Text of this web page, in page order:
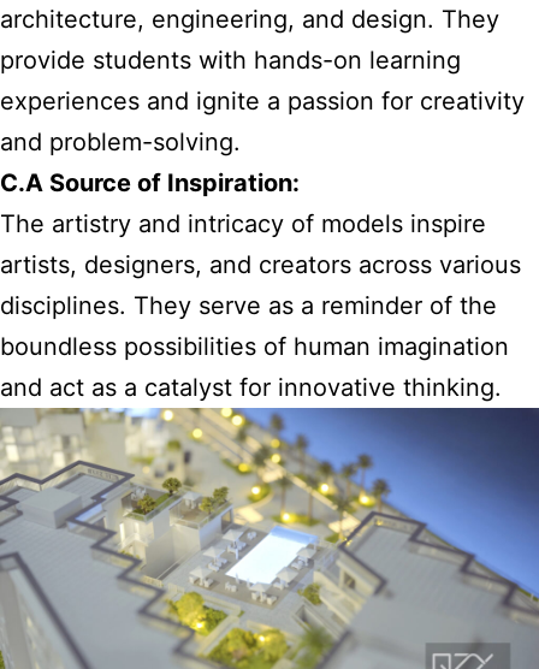
architecture, engineering, and design. They
provide students with hands-on learning
experiences and ignite a passion for creativity
and problem-solving.
C.A Source of Inspiration:
The artistry and intricacy of models inspire
artists, designers, and creators across various
disciplines. They serve as a reminder of the
boundless possibilities of human imagination
and act as a catalyst for innovative thinking.